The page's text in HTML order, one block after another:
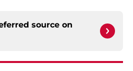
source on